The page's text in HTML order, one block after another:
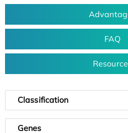
FAQ
Classification
Genes